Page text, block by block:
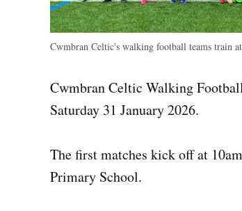
Cwmbran Celtic's walking football teams train
Cwmbran Celtic Walking
Saturday 31 January 2026.
The first matches kick off at
Primary School.